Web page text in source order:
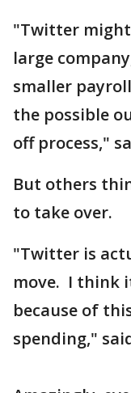
"Twitter
large
smaller
the possible
off process,"
But others
to take over.
"Twitter is
move. I think
because of
spending,"